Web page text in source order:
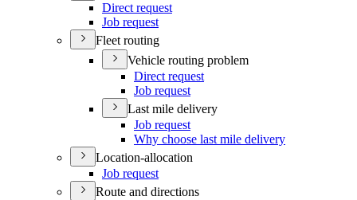
Direct request
Job request
Fleet routing
Vehicle routing problem
Direct request
Job request
Last mile delivery
Job request
Why choose last mile delivery
Location-allocation
Job request
Route and directions